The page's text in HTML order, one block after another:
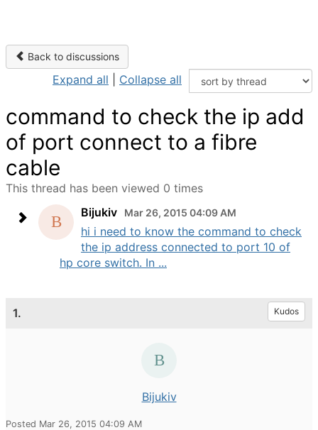
Back to discussions
Expand all Collapse all
command to check the ip add
of port connect to a fibre
cable
This thread has been viewed 0 times
Bijukiv
Mar 26, 2015 04:09 AM
hi i need to know the command to check
the ip address connected to port 10 of
hp core switch. In ...
1. Kudos
Bijukiv
Posted Mar 26, 2015 04:09 AM